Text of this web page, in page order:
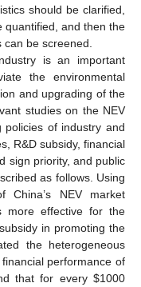
should be clarified,
quantified, and then the
be screened.
is an important
the environmental
and upgrading of the
studies on the NEV
policies of industry and
R&D subsidy, financial
sign priority, and public
as follows. Using
China’s NEV market
effective for the
in promoting the
the heterogeneous
performance of
that for every$1000